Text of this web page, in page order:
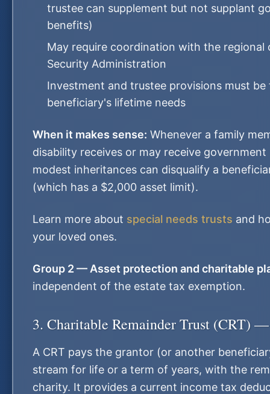
trustee can supplement but not supplant
benefits)
May require coordination with the regional
Security Administration
Investment and trustee provisions must
beneficiary's lifetime needs
When it makes sense: Whenever a family
disability receives or may receive government
modest inheritances can disqualify a
(which has a $2,000 asset limit).
Learn more about special needs trusts and
your loved ones.
Group 2 — Asset protection and charitable
independent of the estate tax exemption.
3. Charitable Remainder Trust (CRT)
A CRT pays the grantor (or another
stream for life or a term of years, with the
charity. It provides a current income tax